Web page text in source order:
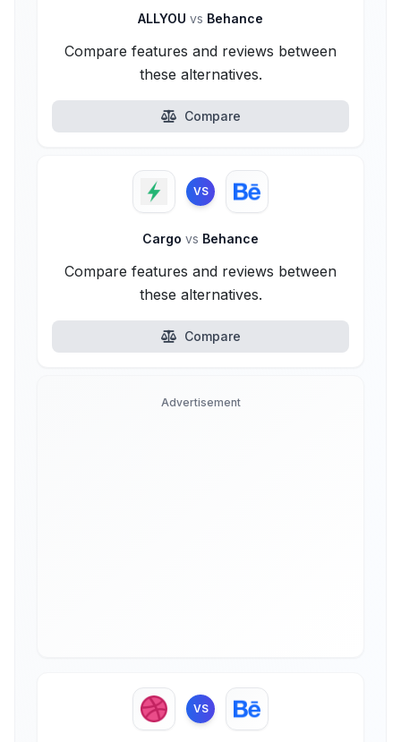
ALLYOU vs Behance
Compare features and reviews between
these alternatives.
Compare
VS
Cargo vs Behance
Compare features and reviews between
these alternatives.
Compare
Advertisement
VS